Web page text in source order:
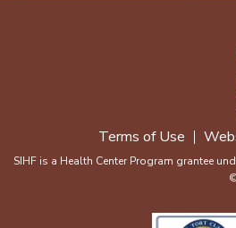
Terms of Use
SIHF is a Health Center Program grantee